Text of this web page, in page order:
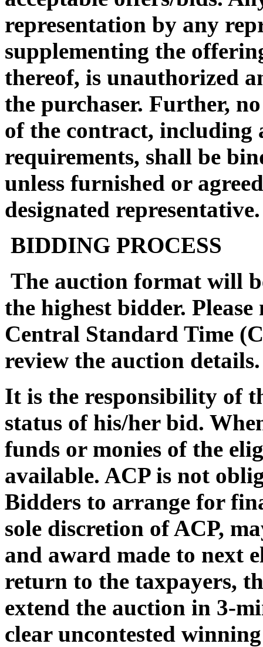
representation by any
supplementing the
thereof, is unauthorized
the purchaser. Further,
of the contract, including
requirements, shall be
unless furnished or
designated representative.
BIDDING PROCESS
The auction format will
the highest bidder.
Central Standard Time
review the auction details.
It is the responsibility of
status of his/her bid.
funds or monies of the
available. ACP is not
Bidders to arrange for
sole discretion of ACP,
and award made to next
return to the taxpayers,
extend the auction in 3-
clear uncontested